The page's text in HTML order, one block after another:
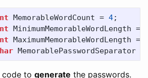
MemorableWordCount = 4;
MinimumMemorableWordLength =
MaximumMemorableWordLength =
MemorablePasswordSeparator
code to generate the passwords.